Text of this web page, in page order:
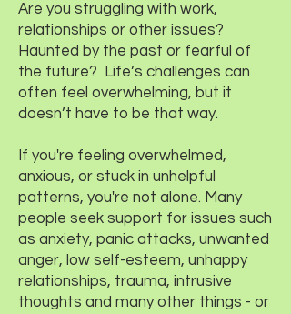
Are you struggling with work,
relationships or other issues?
Haunted by the past or fearful of
the future? Life’s challenges can
often feel overwhelming, but it
doesn’t have to be that way.
If you're feeling overwhelmed,
anxious, or stuck in unhelpful
patterns, you're not alone. Many
people seek support for issues such
as anxiety, panic attacks, unwanted
anger, low self-esteem, unhappy
relationships, trauma, intrusive
thoughts and many other things - or